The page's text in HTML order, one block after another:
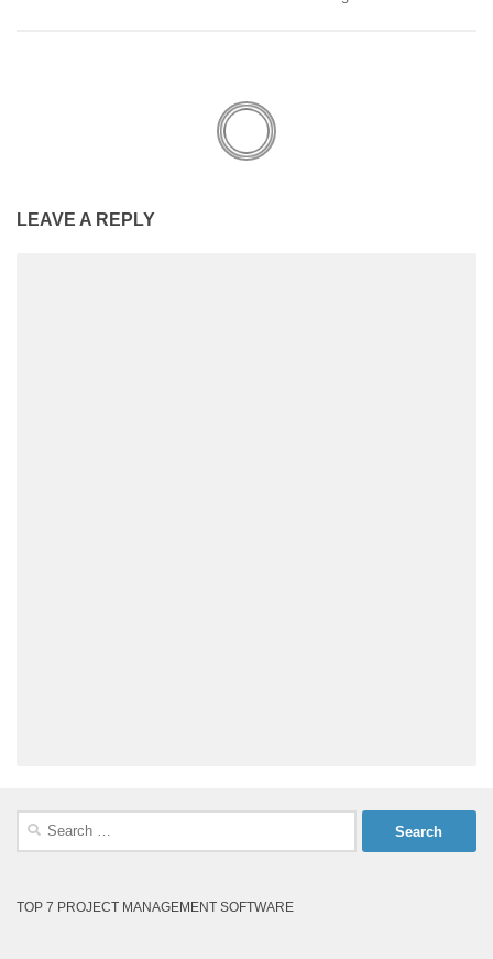
LEAVE A REPLY
Search
TOP 7 PROJECT MANAGEMENT SOFTWARE